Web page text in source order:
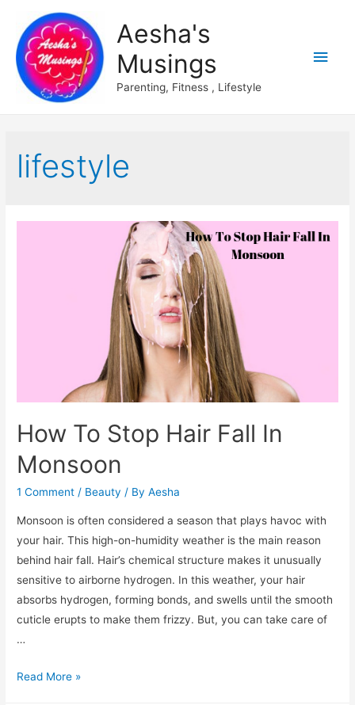
Aesha's
Musings
Parenting, Fitness , Lifestyle
Main
lifestyle
How To Stop Hair Fall In
Monsoon
1 Comment / Beauty / ByAesha
Monsoon is often considered a season that plays havoc with
your hair. This high-on-humidity weather is the main reason
behind hair fall. Hair’s chemical structure makes it unusually
sensitive to airborne hydrogen. In this weather, your hair
absorbs hydrogen, forming bonds, and swells until the smooth
cuticle erupts to make them frizzy. But, you can take care of
…
How
Read More »